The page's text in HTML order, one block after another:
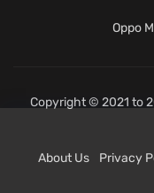
Oppo
Copyright © 2021 to
About Us Privacy